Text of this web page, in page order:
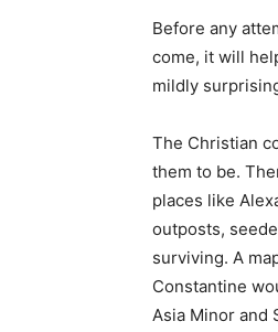
Before any
come, it will
mildly
The Christian
them to be.
places like
outposts,
surviving. A
Constantine
Asia Minor and